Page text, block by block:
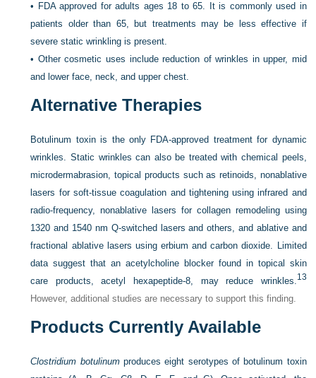
• FDA approved for adults ages 18 to 65. It is commonly used in
patients older than 65, but treatments may be less effective if
severe static wrinkling is present.
• Other cosmetic uses include reduction of wrinkles in upper, mid
and lower face, neck, and upper chest.
Alternative Therapies
Botulinum toxin is the only FDA-approved treatment for dynamic
wrinkles. Static wrinkles can also be treated with chemical peels,
microdermabrasion, topical products such as retinoids, nonablative
lasers for soft-tissue coagulation and tightening using infrared and
radio-frequency, nonablative lasers for collagen remodeling using
1320 and 1540 nm Q-switched lasers and others, and ablative and
fractional ablative lasers using erbium and carbon dioxide. Limited
data suggest that an acetylcholine blocker found in topical skin
care products, acetyl hexapeptide-8, may reduce wrinkles.13
However, additional studies are necessary to support this finding.
Products Currently Available
Clostridium botulinumproduces eight serotypes of botulinum toxin